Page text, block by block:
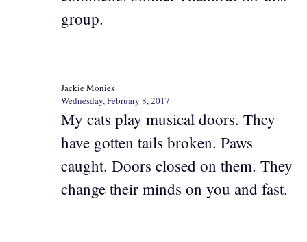
group.
Jackie Monies
Wednesday, February 8, 2017
My cats play musical doors. They
have gotten tails broken. Paws
caught. Doors closed on them. They
change their minds on you and fast.